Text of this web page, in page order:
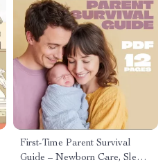
First-Time Parent Survival
Guide – Newborn Care, Sleep